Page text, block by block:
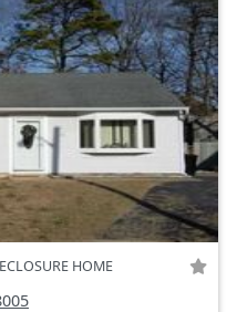
HOME